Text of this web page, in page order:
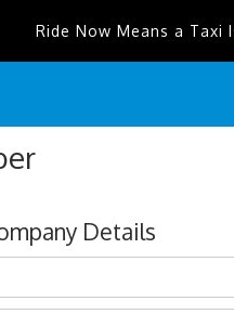
Ride Now Means a Taxi
Details